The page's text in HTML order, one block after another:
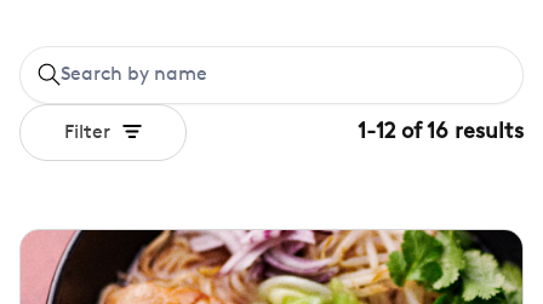
Filter 1 -12 of 16 results